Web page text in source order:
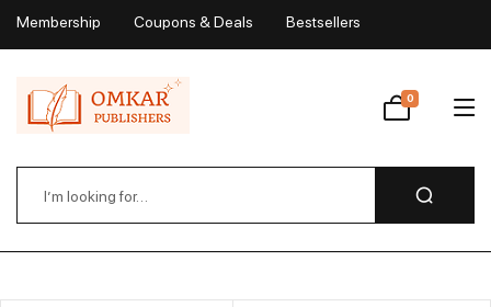
Membership Coupons & Deals Bestsellers
Wishlist
0